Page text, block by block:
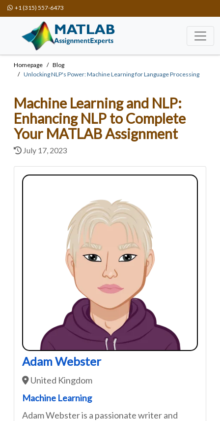
+1 (315) 557-6473
Homepage
Blog
Unlocking NLP's Power: Machine Learning for Language Processing
Machine Learning and NLP:
Enhancing NLP to Complete
Your MATLAB Assignment
July 17, 2023
Adam Webster
United Kingdom
Machine Learning
Adam Webster is a passionate writer and